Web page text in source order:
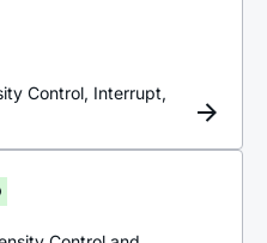
Control, Interrupt,